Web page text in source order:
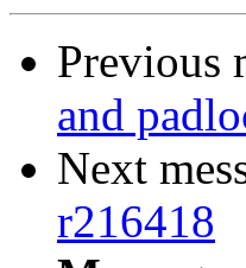
Previous
and
Next
r216418